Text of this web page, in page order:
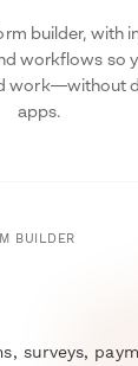
builder, with
workflows so
work—without
apps.
BUILDER
surveys,